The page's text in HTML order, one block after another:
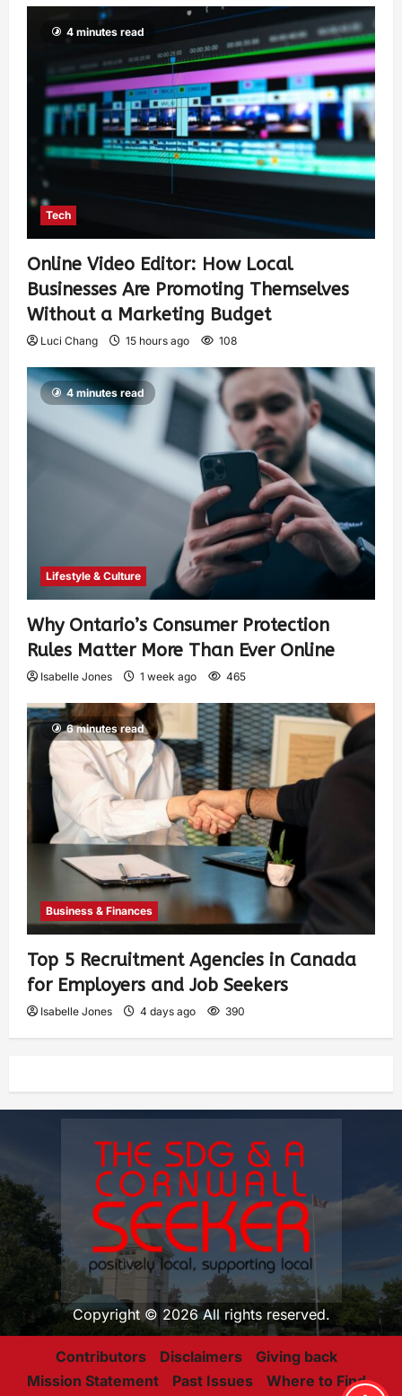
4 minutes read
Tech
Online Video Editor: How Local
Businesses Are Promoting Themselves
Without a Marketing Budget
Luci Chang 15 hours ago 108
4 minutes read
Lifestyle & Culture
Why Ontario’s Consumer Protection
Rules Matter More Than Ever Online
Isabelle Jones 1 week ago 465
6 minutes read
Business & Finances
Top 5 Recruitment Agencies in Canada
for Employers and Job Seekers
Isabelle Jones 4 days ago 390
Copyright © 2026 All rights reserved.
Contributors Disclaimers
Giving back
Mission Statement
Past Issues Where to Find